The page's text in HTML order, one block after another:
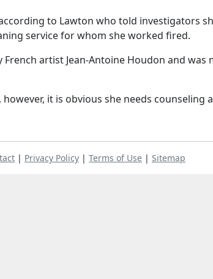
to Lawton who told investigators
service for whom she worked fired.
artist Jean-Antoine Houdon and was
it is obvious she needs counseling
| Privacy Policy | Terms of Use | Sitemap